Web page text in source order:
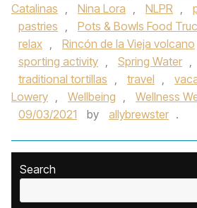
Catalinas , Nina Lora , NLPR ,
pastries , Pots & Bowls Food
relax , Rincón de la Vieja volcano
sporting activity , Spring Water ,
traditional tortillas , travel ,
Lowery , Wellbeing , Wellness
09/03/2021
by allybrewster .
Search